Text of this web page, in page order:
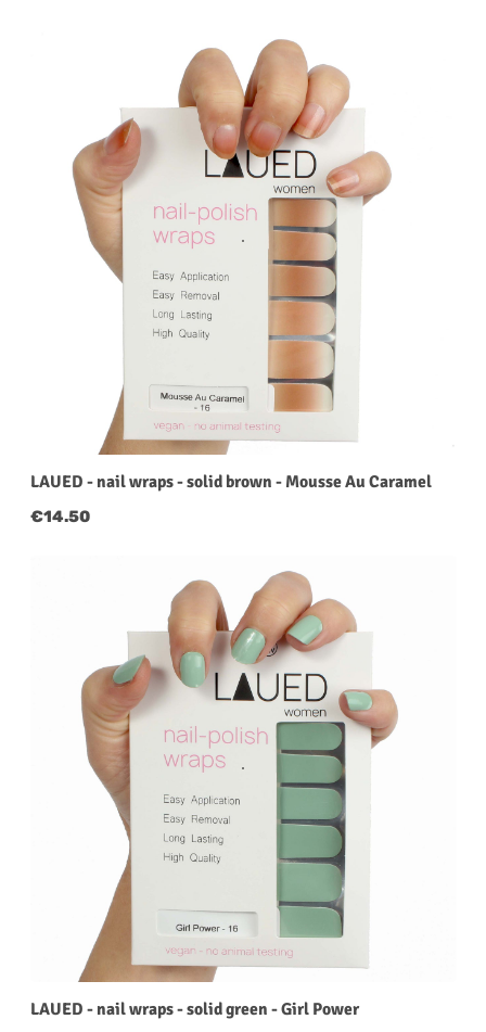
LAUED - nail wraps - solid brown - Mousse Au Caramel
Regular price:
€14.50
LAUED - nail wraps - solid green - Girl Power